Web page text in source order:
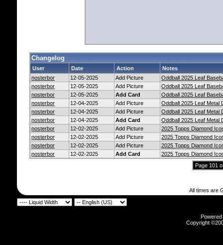
Changelog
User Date Action
Notes
nosterbor
12-05-2025 Add Picture
Oddball 2025 Leaf
nosterbor
12-05-2025 Add Picture
Oddball 2025 Leaf
nosterbor
12-05-2025 Add Card
Oddball 2025 Leaf
nosterbor
12-04-2025 Add Picture
Oddball 2025 Leaf Metal
nosterbor
12-04-2025 Add Picture
Oddball 2025 Leaf Metal
nosterbor
12-04-2025 Add Card
Oddball 2025 Leaf Metal
nosterbor
12-02-2025 Add Picture
2025 Topps Diamond
nosterbor
12-02-2025 Add Picture
2025 Topps Diamond
nosterbor
12-02-2025 Add Picture
2025 Topps Diamond
nosterbor
12-02-2025 Add Card
2025 Topps Diamond
Page 101
All times are
Copyright